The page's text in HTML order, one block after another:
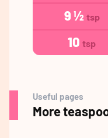
9 ½ tsp
10 tsp
Useful pages
More